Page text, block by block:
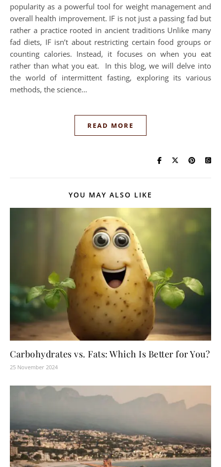
popularity as a powerful tool for weight management and
overall health improvement. IF is not just a passing fad but
rather a practice rooted in ancient traditions Unlike many
fad diets, IF isn’t about restricting certain food groups or
counting calories. Instead, it focuses on when you eat
rather than what you eat. In this blog, we will delve into
the world of intermittent fasting, exploring its various
methods, the science…
READ MORE
YOU MAY ALSO LIKE
Carbohydrates vs. Fats: Which Is Better for You?
25 November 2024